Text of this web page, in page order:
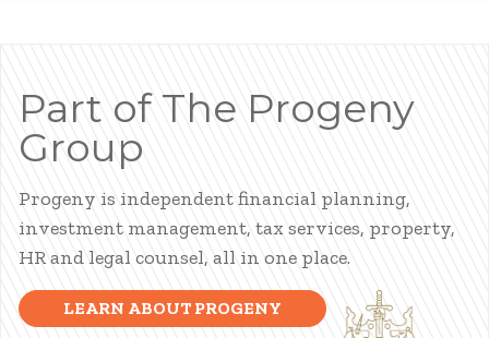
Part of The Progeny
Group
Progeny is independent financial planning,
investment management, tax services, property,
HR and legal counsel, all in one place.
LEARN ABOUT PROGENY